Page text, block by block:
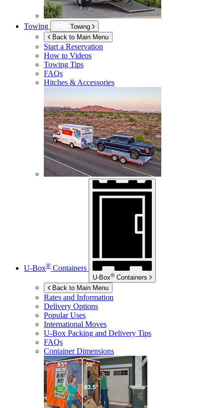
Towing
Towing
Back to Main Menu
Start a Reservation
How to Videos
Towing Tips
FAQs
Hitches & Accessories
U-Box® Containers
U-Box® Containers
Back to Main Menu
Rates and Information
Delivery Options
Popular Uses
International Moves
U-Box Packing and Delivery Tips
FAQs
Container Dimensions